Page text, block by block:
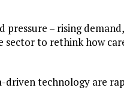
– rising
to rethink how
technology are